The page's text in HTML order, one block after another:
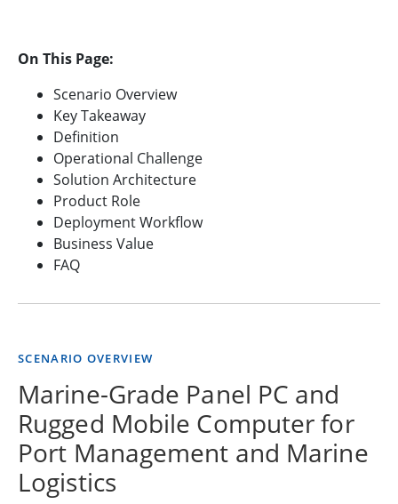
On This Page:
Scenario Overview
Key Takeaway
Definition
Operational Challenge
Solution Architecture
Product Role
Deployment Workflow
Business Value
FAQ
SCENARIO OVERVIEW
Marine-Grade Panel PC and
Rugged Mobile Computer for
Port Management and Marine
Logistics